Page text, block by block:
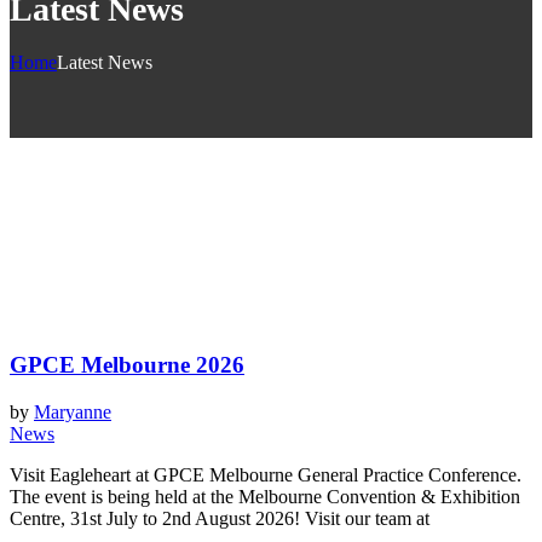
Latest News
HomeLatest News
GPCE Melbourne 2026
by Maryanne
News
Visit Eagleheart at GPCE Melbourne General Practice Conference.
The event is being held at the Melbourne Convention & Exhibition
Centre, 31st July to 2nd August 2026! Visit our team at